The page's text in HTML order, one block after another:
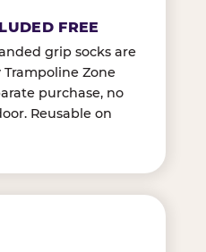
FREE
grip socks are
Zone
purchase, no
Reusable on